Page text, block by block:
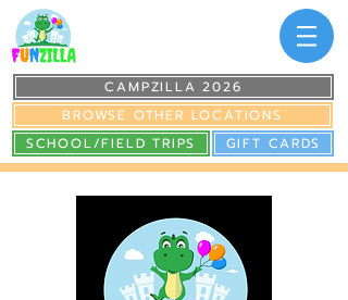
CAMPZILLA 2026
BROWSE OTHER LOCATIONS
SCHOOL/FIELD TRIPS
GIFT CARDS